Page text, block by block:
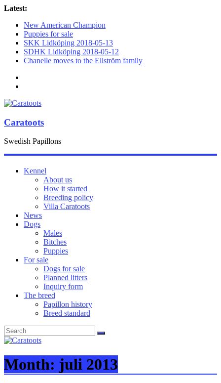
Latest:
New American Champion
Puppies for sale
SKK Lidköping 2018-05-13
SDHK Lidköping 2018-05-12
Chanelle moves to the Ellström family
Caratoots
Swedish Papillons
Kennel
About us
How it started
Breeding policy
Villa Caratoots
News
Dogs
Males
Bitches
Puppies
For sale
Dogs for sale
Planned litters
Inquiry form
The breed
Papillon history
Breed standard
Month: juli 2013